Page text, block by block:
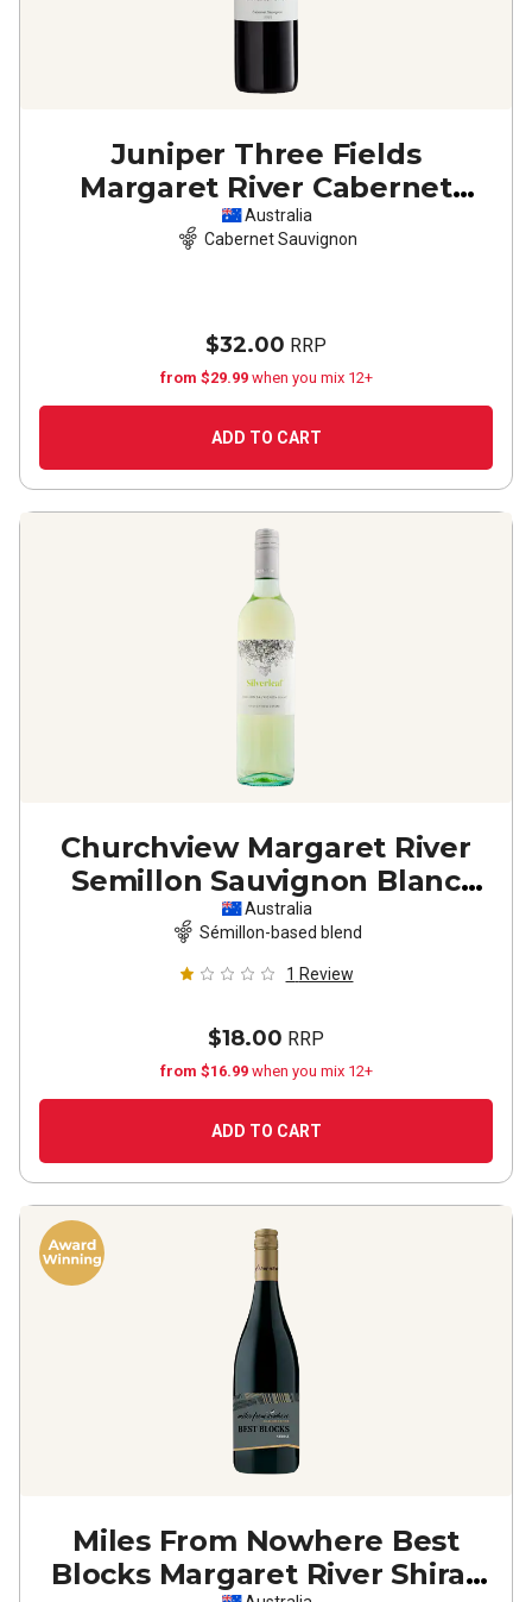
Juniper Three Fields
Margaret River Cabernet
Sauvignon
Australia
Cabernet Sauvignon
$32.00 RRP
from $29.99 when you mix 12+
ADD TO CART
Churchview Margaret River
Semillon Sauvignon Blanc
2024
Australia
Sémillon-based blend
1 Review
$18.00 RRP
from $16.99 when you mix 12+
ADD TO CART
Miles From Nowhere Best
Blocks Margaret River Shiraz